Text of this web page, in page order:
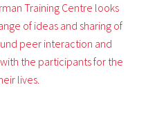
Training Centre looks
of ideas and sharing of
peer interaction and
the participants for the
lives.